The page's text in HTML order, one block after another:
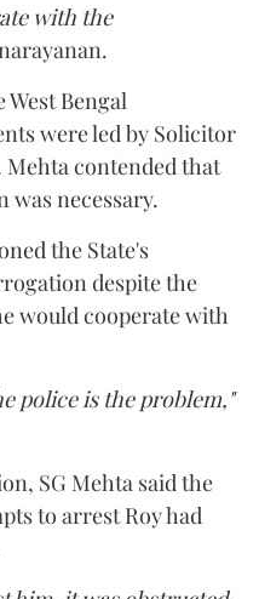
with the
West Bengal
were led by Solicitor
Mehta contended that
was necessary.
the State's
despite the
would cooperate with
police is the problem,"
SG Mehta said the
to arrest Roy had